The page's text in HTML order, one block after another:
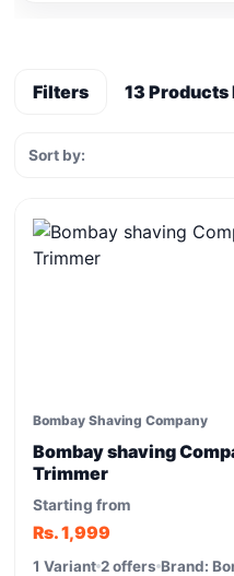
Filters 13 Products
Sort by:
Bombay Shaving Company
Bombay shaving
Trimmer
Starting from
Rs. 1,999
1 Variant 2 offers Brand: